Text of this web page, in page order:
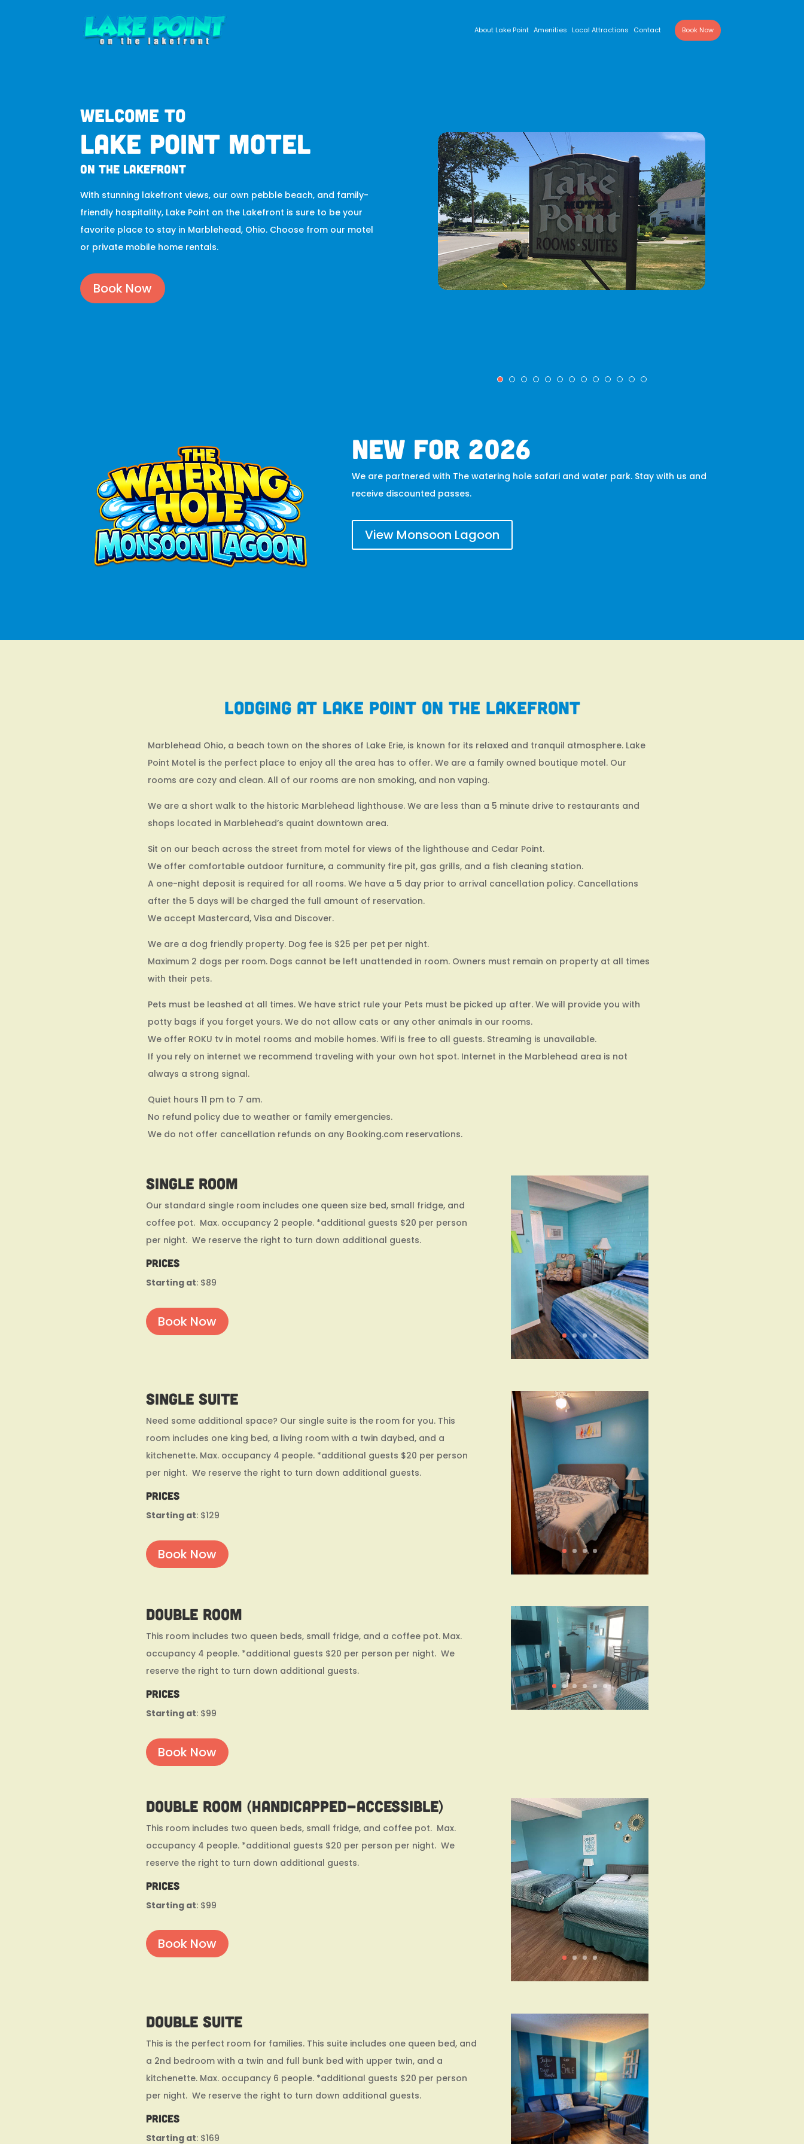
About Lake Point Amenities Local Attractions Contact Book Now
Welcome to
Lake Point Motel
on the lakefront
With stunning lakefront views, our own pebble beach, and family-
friendly hospitality, Lake Point on the Lakefront is sure to be your
favorite place to stay in Marblehead, Ohio. Choose from our motel
or private mobile home rentals.
Book Now
new for 2026
We are partnered with The watering hole safari and water park. Stay with us and
receive discounted passes.
View Monsoon Lagoon
Lodging at Lake Point on the Lakefront
Marblehead Ohio, a beach town on the shores of Lake Erie, is known for its relaxed and tranquil atmosphere. Lake
Point Motel is the perfect place to enjoy all the area has to offer. We are a family owned boutique motel. Our
rooms are cozy and clean. All of our rooms are non smoking, and non vaping.
We are a short walk to the historic Marblehead lighthouse. We are less than a 5 minute drive to restaurants and
shops located in Marblehead’s quaint downtown area.
Sit on our beach across the street from motel for views of the lighthouse and Cedar Point.
We offer comfortable outdoor furniture, a community fire pit, gas grills, and a fish cleaning station.
A one-night deposit is required for all rooms. We have a 5 day prior to arrival cancellation policy. Cancellations
after the 5 days will be charged the full amount of reservation.
We accept Mastercard, Visa and Discover.
We are a dog friendly property. Dog fee is $25 per pet per night.
Maximum 2 dogs per room. Dogs cannot be left unattended in room. Owners must remain on property at all times
with their pets.
Pets must be leashed at all times. We have strict rule your Pets must be picked up after. We will provide you with
potty bags if you forget yours. We do not allow cats or any other animals in our rooms.
We offer ROKU tv in motel rooms and mobile homes. Wifi is free to all guests. Streaming is unavailable.
If you rely on internet we recommend traveling with your own hot spot. Internet in the Marblehead area is not
always a strong signal.
Quiet hours 11 pm to 7 am.
No refund policy due to weather or family emergencies.
We do not offer cancellation refunds on any Booking.com reservations.
Single Room
Our standard single room includes one queen size bed, small fridge, and
coffee pot. Max. occupancy 2 people. *additional guests $20 per person
per night. We reserve the right to turn down additional guests.
Prices
Starting at: $89
Book Now
Single Suite
Need some additional space? Our single suite is the room for you. This
room includes one king bed, a living room with a twin daybed, and a
kitchenette. Max. occupancy 4 people. *additional guests $20 per person
per night. We reserve the right to turn down additional guests.
Prices
Starting at: $129
Book Now
Double Room
This room includes two queen beds, small fridge, and a coffee pot. Max.
occupancy 4 people. *additional guests $20 per person per night. We
reserve the right to turn down additional guests.
Prices
Starting at: $99
Book Now
Double Room (handicapped-accessible)
This room includes two queen beds, small fridge, and coffee pot. Max.
occupancy 4 people. *additional guests $20 per person per night. We
reserve the right to turn down additional guests.
Prices
Starting at: $99
Book Now
Double Suite
This is the perfect room for families. This suite includes one queen bed, and
a 2nd bedroom with a twin and full bunk bed with upper twin, and a
kitchenette. Max. occupancy 6 people. *additional guests $20 per person
per night. We reserve the right to turn down additional guests.
Prices
Starting at: $169